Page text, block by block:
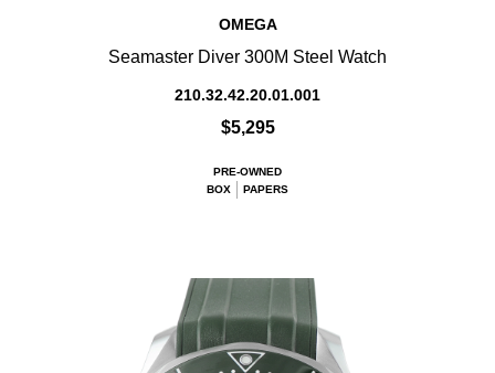
OMEGA
Seamaster Diver 300M Steel Watch
210.32.42.20.01.001
$5,295
PRE-OWNED
BOX
PAPERS